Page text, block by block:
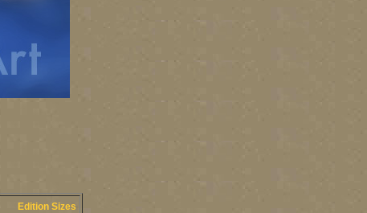
Edition Sizes